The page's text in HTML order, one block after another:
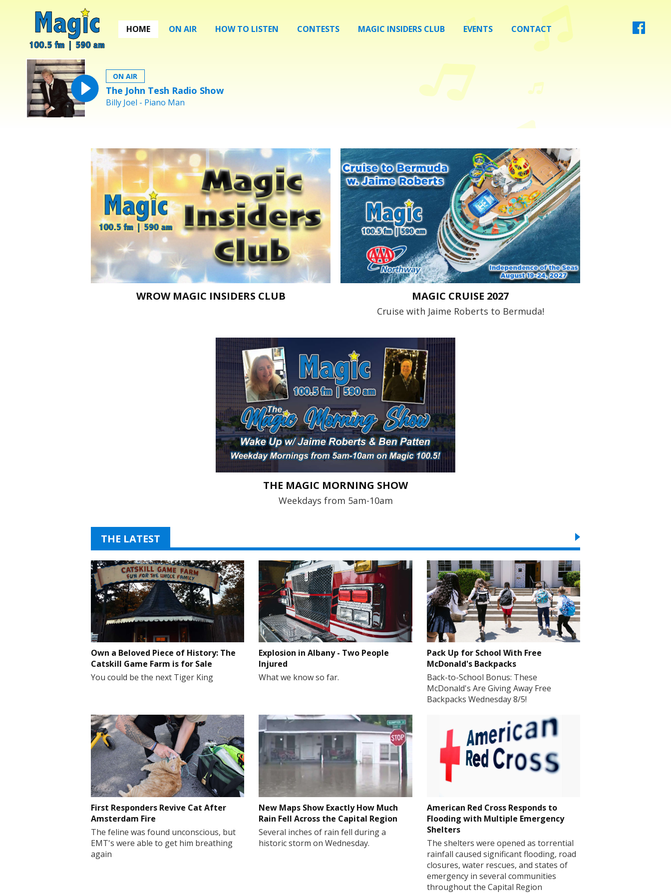
HOME ON AIR HOW TO LISTEN CONTESTS MAGIC INSIDERS CLUB EVENTS CONTACT
ON AIR
The John Tesh Radio Show
Billy Joel - Piano Man
WROW MAGIC INSIDERS CLUB MAGIC CRUISE 2027
Cruise with Jaime Roberts to Bermuda!
THE MAGIC MORNING SHOW
Weekdays from 5am-10am
THE LATEST
Own a Beloved Piece of History: The
Catskill Game Farm is for Sale
You could be the next Tiger King
Explosion in Albany - Two People
Injured
What we know so far.
Pack Up for School With Free
McDonald's Backpacks
Back-to-School Bonus: These
McDonald's Are Giving Away Free
Backpacks Wednesday 8/5!
First Responders Revive Cat After
Amsterdam Fire
The feline was found unconscious, but
EMT's were able to get him breathing
again
New Maps Show Exactly How Much
Rain Fell Across the Capital Region
Several inches of rain fell during a
historic storm on Wednesday.
American Red Cross Responds to
Flooding with Multiple Emergency
Shelters
The shelters were opened as torrential
rainfall caused significant flooding, road
closures, water rescues, and states of
emergency in several communities
throughout the Capital Region